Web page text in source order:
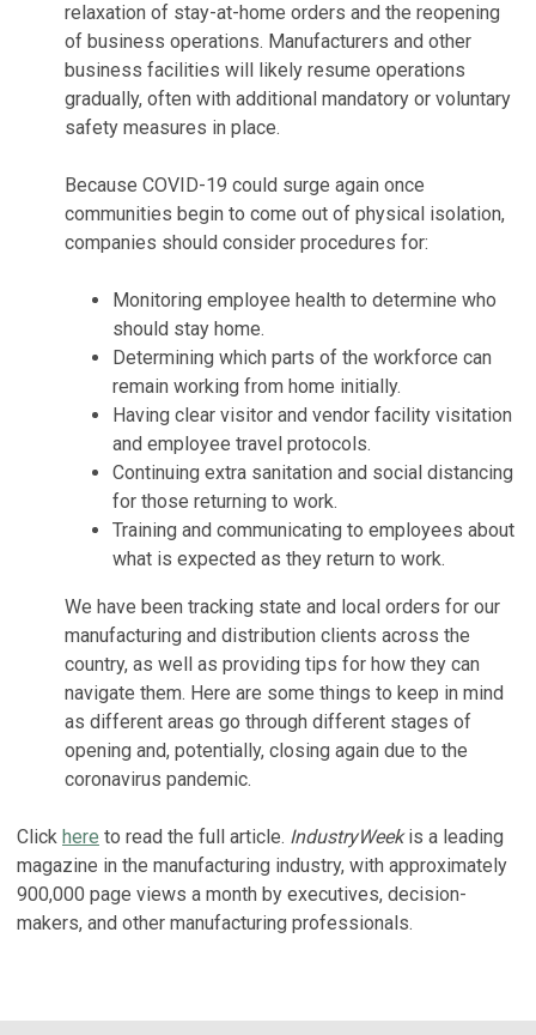
relaxation of stay-at-home orders and the reopening
of business operations. Manufacturers and other
business facilities will likely resume operations
gradually, often with additional mandatory or voluntary
safety measures in place.
Because COVID-19 could surge again once
communities begin to come out of physical isolation,
companies should consider procedures for:
Monitoring employee health to determine who
should stay home.
Determining which parts of the workforce can
remain working from home initially.
Having clear visitor and vendor facility visitation
and employee travel protocols.
Continuing extra sanitation and social distancing
for those returning to work.
Training and communicating to employees about
what is expected as they return to work.
We have been tracking state and local orders for our
manufacturing and distribution clients across the
country, as well as providing tips for how they can
navigate them. Here are some things to keep in mind
as different areas go through different stages of
opening and, potentially, closing again due to the
coronavirus pandemic.
Click here to read the full article. IndustryWeekis a leading
magazine in the manufacturing industry, with approximately
900,000 page views a month by executives, decision-
makers, and other manufacturing professionals.